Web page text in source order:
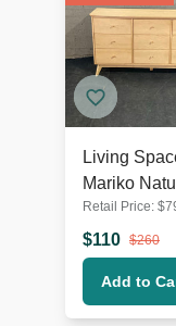
Living
Mariko
Wood 34"
Dresser
Retail Price: $
$110 $260
Add to